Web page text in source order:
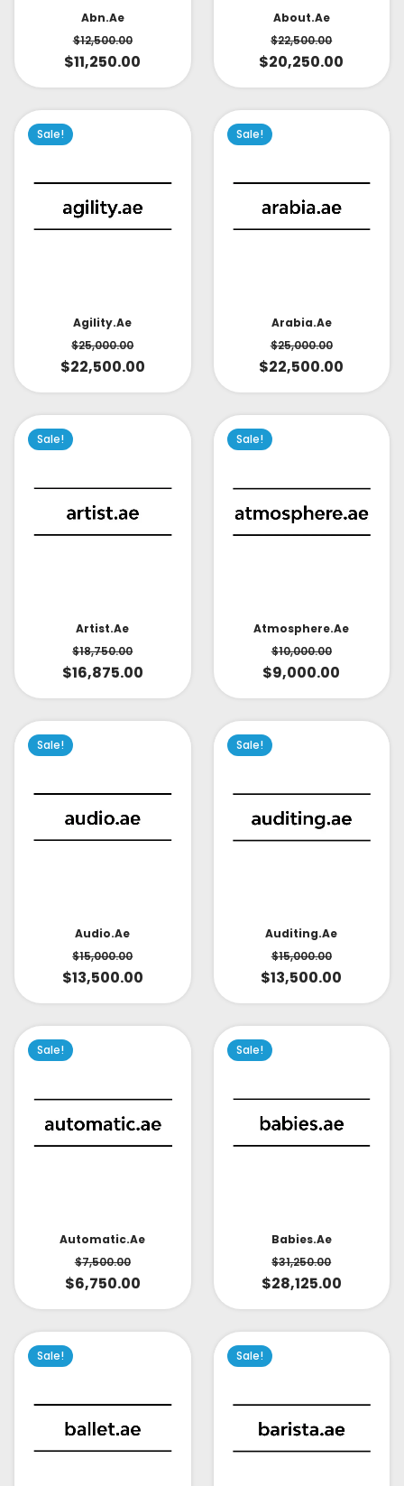
Abn.ae
$12,500.00
$11,250.00
About.ae
$22,500.00
$20,250.00
Sale!
Agility.ae
$25,000.00
$22,500.00
Sale!
Arabia.ae
$25,000.00
$22,500.00
Sale!
Artist.ae
$18,750.00
$16,875.00
Sale!
Atmosphere.ae
$10,000.00
$9,000.00
Sale!
Audio.ae
$15,000.00
$13,500.00
Sale!
Auditing.ae
$15,000.00
$13,500.00
Sale!
Automatic.ae
$7,500.00
$6,750.00
Sale!
Babies.ae
$31,250.00
$28,125.00
Sale! Sale!